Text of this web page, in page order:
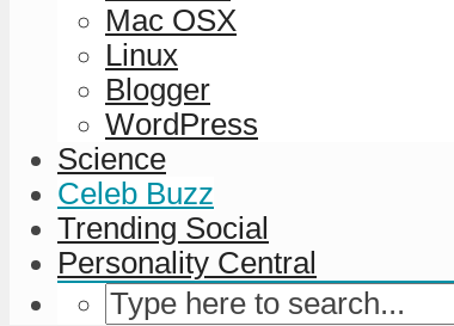
Mac OSX
Linux
Blogger
WordPress
Science
Celeb Buzz
Trending Social
Personality Central